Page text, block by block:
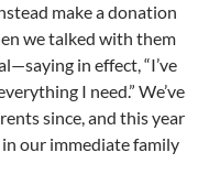
make a donation
we talked with them
in effect, “I’ve
I need.” We’ve
since, and this year
our immediate family